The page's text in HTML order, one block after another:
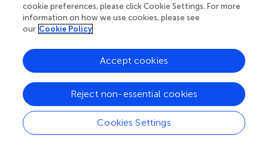
such as immunocytochemical staining with antibodies
against structural proteins, synaptic proteins, and other
putative ATP channels or calcium imaging are possible in
these approaches should provide insight into the
phenomenon of apparent localized ATP release.
Discussion
cookie preferences, please click Cookie Settings. For more
information on how we use cookies, please see
our Cookie Policy
Cookies Settings
Reject non-essential cookies
Accept cookies